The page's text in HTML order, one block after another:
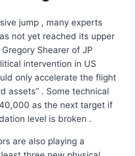
jump , many experts
not yet reached its upper
Shearer of JP
intervention in US
only accelerate the flight
assets” . Some technical
as the next target if
level is broken .
are also playing a